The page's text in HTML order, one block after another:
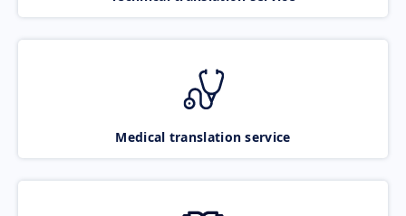
Medical translation service